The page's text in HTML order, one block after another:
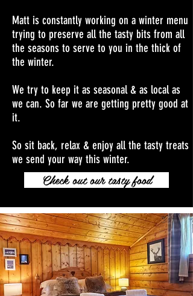
Matt is constantly working on a winter menu
trying to preserve all the tasty bits from all
the seasons to serve to you in the thick of
the winter.
We try to keep it as seasonal & as local as
we can. So far we are getting pretty good at
it.
So sit back, relax & enjoy all the tasty treats
we send your way this winter.
Check out our tasty food